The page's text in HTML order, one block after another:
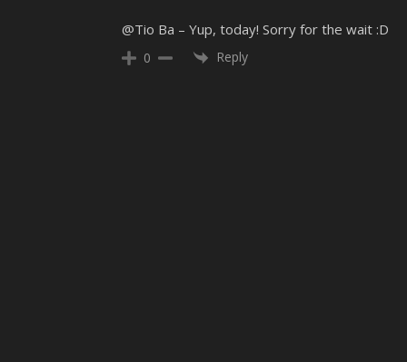
@Tio Ba – Yup, today! Sorry for the wait :D
0 Reply